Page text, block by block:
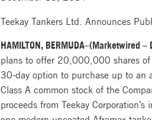
Teekay Tankers Ltd. Announces
HAMILTON, BERMUDA–(Marketwired –
plans to offer 20,000,000 shares of
30-day option to purchase up to an
Class A common stock of the
proceeds from Teekay
one modern uncoated Aframax